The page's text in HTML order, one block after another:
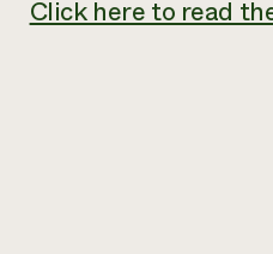
Click here to read